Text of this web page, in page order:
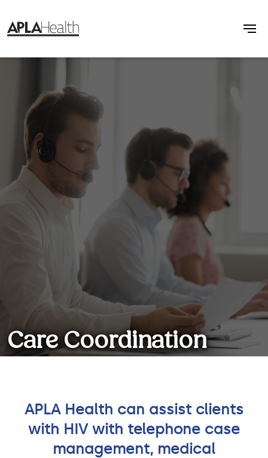
Care Coordination
We can help you navigate your
medical care so that you have
APLA Health can assist clients
with HIV with telephone case
management, medical